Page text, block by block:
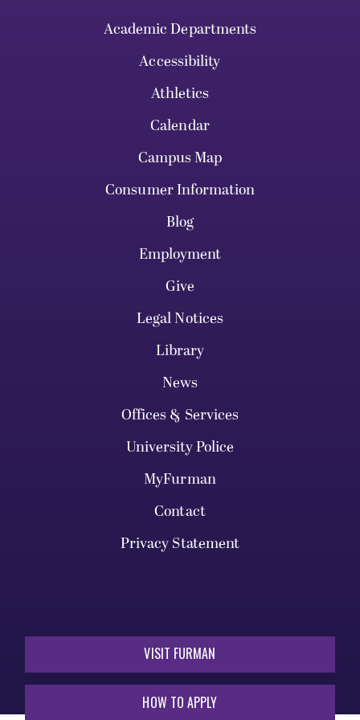
Academic Departments
Accessibility
Athletics
Calendar
Campus Map
Consumer Information
Blog
Employment
Give
Legal Notices
Library
News
Offices & Services
University Police
MyFurman
Contact
Privacy Statement
VISIT FURMAN
HOW TO APPLY